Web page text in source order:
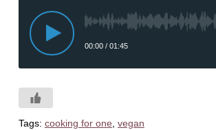
Tags: cooking for one vegan